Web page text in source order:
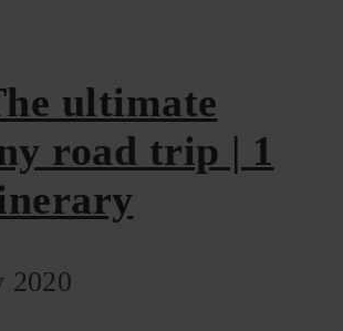
ultimate
road trip | 1
2020